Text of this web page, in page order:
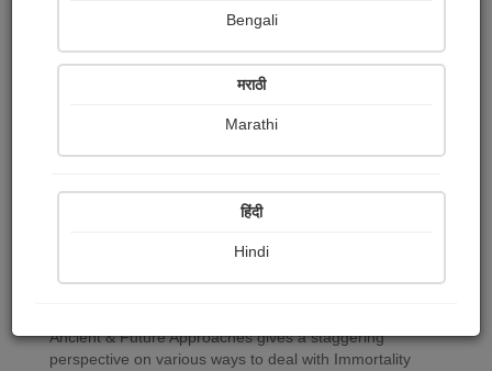
Immortality: Ancient & Future
Eternality has been one of humanity's significant
Ancient & Future Approaches gives a staggering
perspective on various ways to deal with Immortality
Bengali
मराठी
Marathi
हिंदी
Hindi